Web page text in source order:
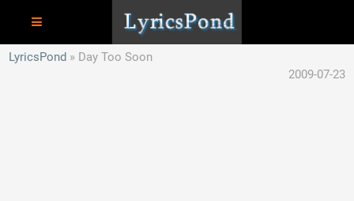
LyricsPond
Day Too Soon
2009-07-23